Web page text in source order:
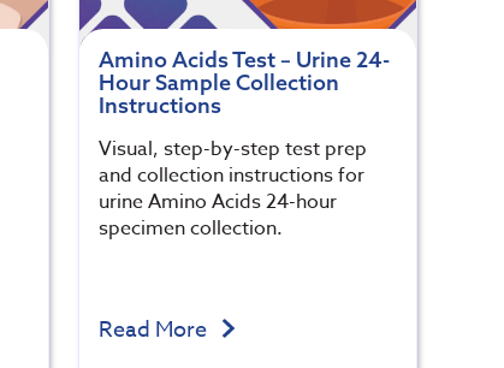
Amino Acids Test – Urine 24-
Hour Sample Collection
Instructions
Visual, step-by-step test prep
and collection instructions for
urine Amino Acids 24-hour
specimen collection.
Read More